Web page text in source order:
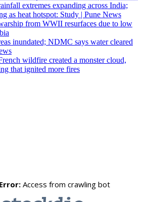
extremes expanding across India;
as heat hotspot: Study | Pune News
from WWII resurfaces due to low
inundated; NDMC says water cleared
wildfire created a monster cloud,
that ignited more fires